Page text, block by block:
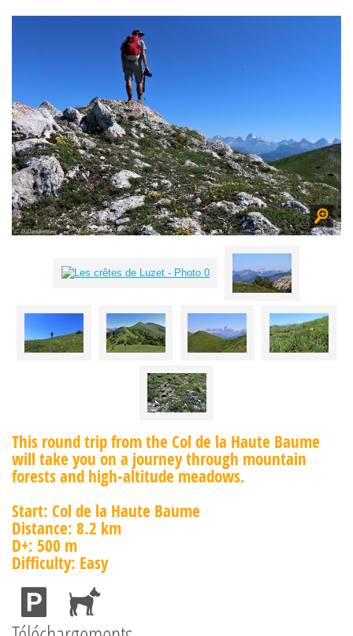
This round trip from the Col de la Haute Baume
will take you on a journey through mountain
forests and high-altitude meadows.
Start: Col de la Haute Baume
Distance: 8.2 km
D+: 500 m
Difficulty: Easy